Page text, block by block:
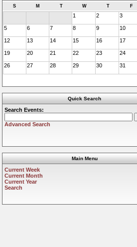
S M T W T F
1 2 3
5 6 7 8 9 10
12 13 14 15 16 17
19 20 21 22 23 24
26 27 28 29 30 31
Quick Search
Search Events:
Advanced Search
Main Menu
Current Week
Current Month
Current Year
Search